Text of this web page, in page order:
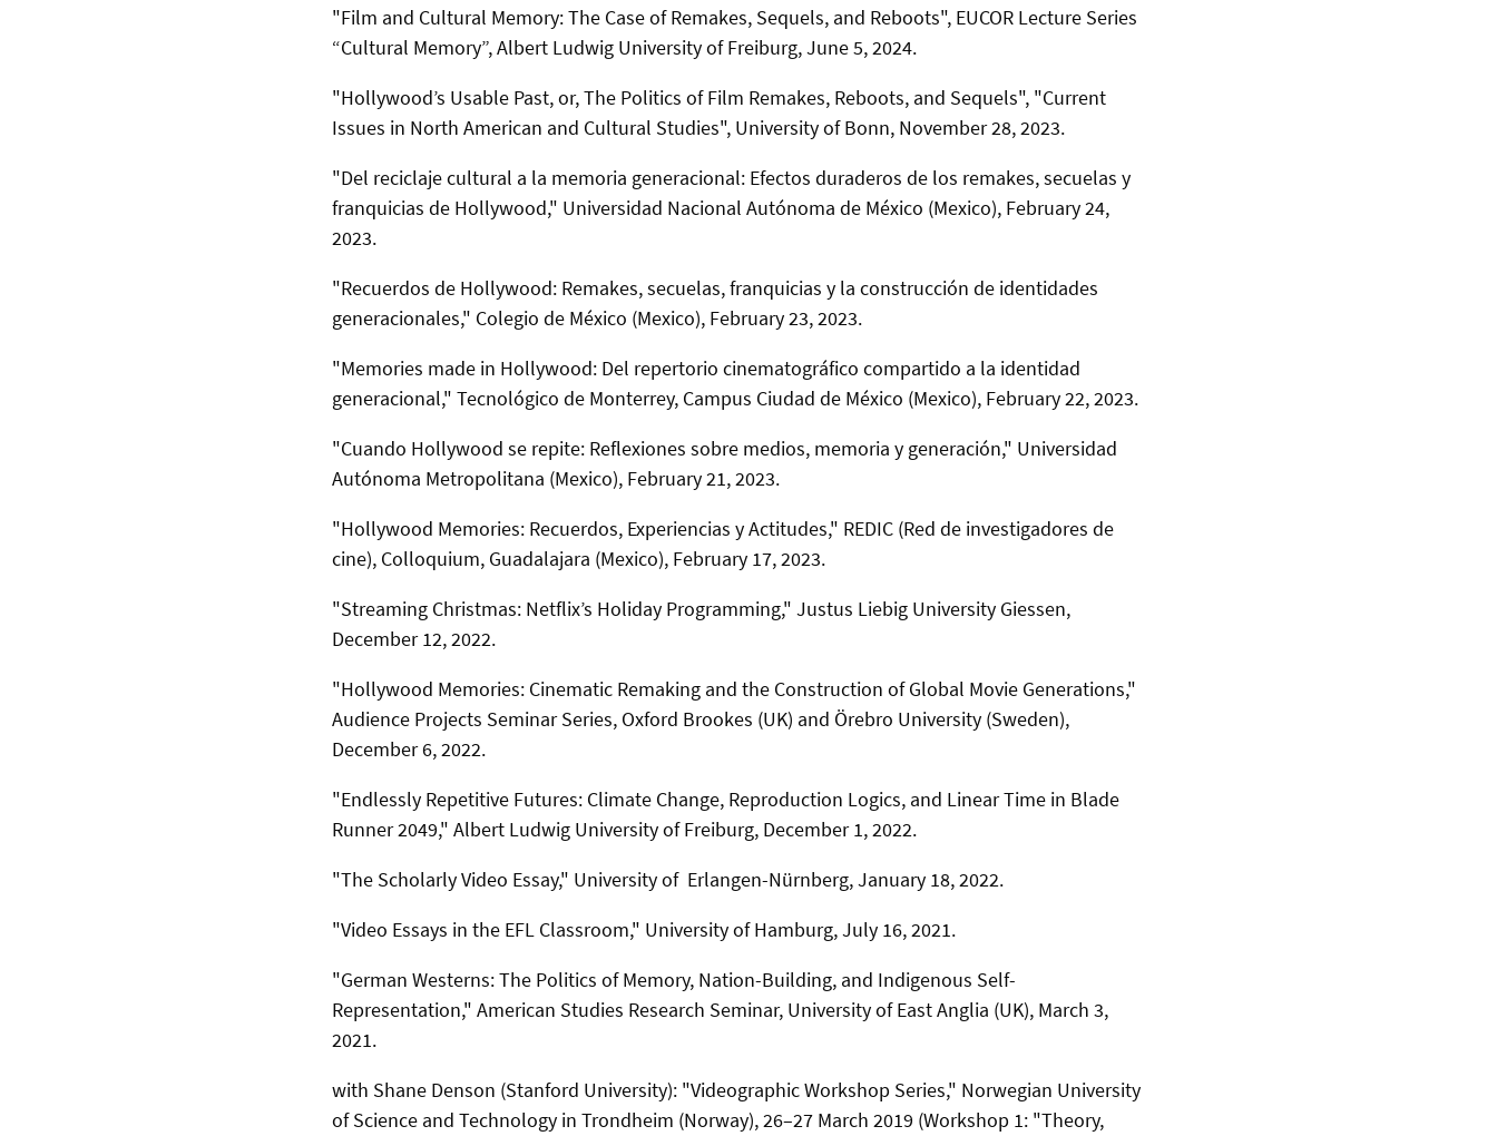
"Film and Cultural Memory: The Case of Remakes, Sequels, and Reboots", EUCOR Lecture Series
“Cultural Memory”,Albert Ludwig University of Freiburg, June 5, 2024.
"Hollywood’s Usable Past, or, The Politics of Film Remakes, Reboots, and Sequels", "Current
Issues in North American and Cultural Studies", University of Bonn, November 28, 2023.
"Del reciclaje cultural a la memoria generacional: Efectos duraderos de los remakes, secuelas y
franquicias de Hollywood," Universidad Nacional Autónoma de México (Mexico), February 24,
2023.
"Recuerdos de Hollywood: Remakes, secuelas, franquicias y la construcción de identidades
generacionales," Colegio de México (Mexico), February 23, 2023.
"Memories made in Hollywood: Del repertorio cinematográfico compartido a la identidad
generacional," Tecnológico de Monterrey, Campus Ciudad de México (Mexico), February 22, 2023.
"Cuando Hollywood se repite: Reflexiones sobre medios, memoria y generación," Universidad
Autónoma Metropolitana (Mexico), February 21, 2023.
"Hollywood Memories: Recuerdos, Experiencias y Actitudes," REDIC (Red de investigadores de
cine), Colloquium, Guadalajara (Mexico), February 17, 2023.
"Streaming Christmas: Netflix’s Holiday Programming," Justus Liebig University Giessen,
December 12, 2022.
"Hollywood Memories: Cinematic Remaking and the Construction of Global Movie Generations,"
Audience Projects Seminar Series, Oxford Brookes (UK) and Örebro University (Sweden),
December 6, 2022.
"Endlessly Repetitive Futures: Climate Change, Reproduction Logics, and Linear Time in Blade
Runner 2049," Albert Ludwig University of Freiburg, December 1, 2022.
"The Scholarly Video Essay," University of Erlangen-Nürnberg, January 18, 2022.
"Video Essays in the EFL Classroom," University of Hamburg, July 16, 2021.
"German Westerns: The Politics of Memory, Nation-Building, and Indigenous Self-
Representation," American Studies Research Seminar, University of East Anglia (UK), March 3,
2021.
with Shane Denson (Stanford University): "Videographic Workshop Series," Norwegian University
of Science and Technology in Trondheim (Norway), 26–27 March 2019 (Workshop 1: "Theory,